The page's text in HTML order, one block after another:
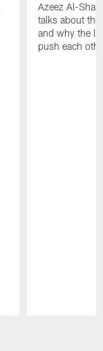
Azeez Al-
talks about
and why the
push each